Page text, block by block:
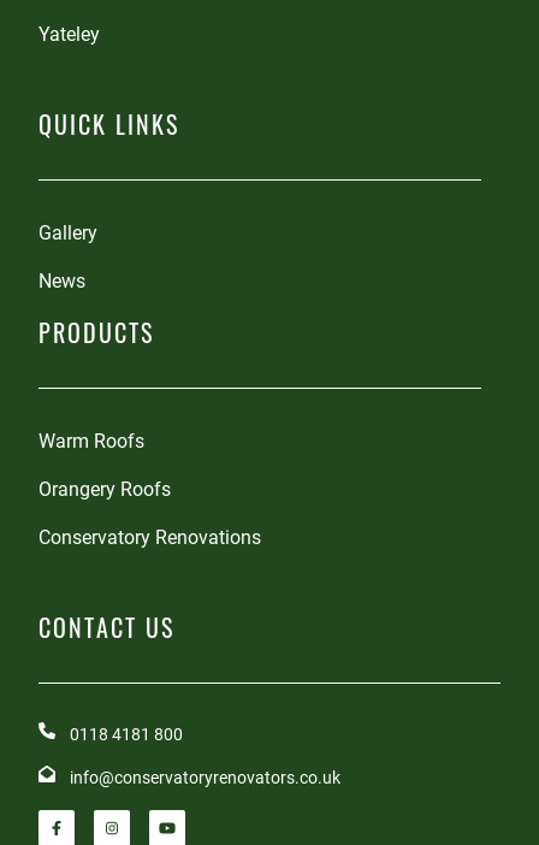
Yateley
QUICK LINKS
Gallery
News
PRODUCTS
Warm Roofs
Orangery Roofs
Conservatory Renovations
CONTACT US
0118 4181 800
info@conservatoryrenovators.co.uk